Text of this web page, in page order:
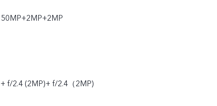
f/2.4 (2MP)+ f/2.4（2MP)